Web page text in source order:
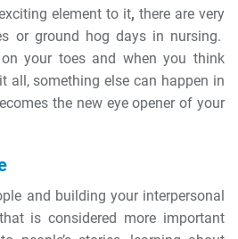
element to it, there are very
or ground hog days in nursing.
your toes and when you think
all, something else can happen in
the new eye opener of your
and building your interpersonal
is considered more important